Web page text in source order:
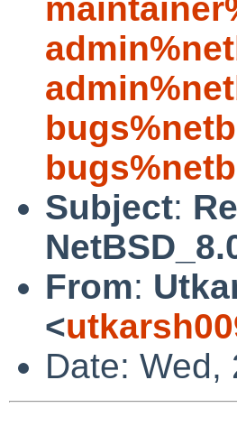
Subject:
From:
<
Date: Wed,